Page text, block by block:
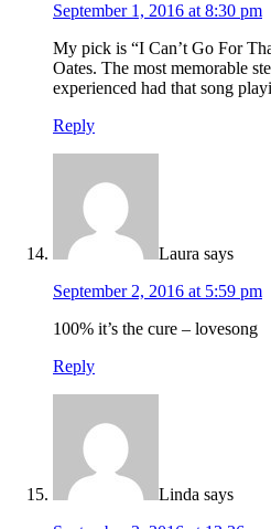
September 1, 2016 at 8:30 pm
My pick is “I Can’t Go For
Oates. The most memorable
experienced had that song
Reply
Laura says
September 2, 2016 at 5:59 pm
100% it’s the cure – lovesong
Reply
Linda says